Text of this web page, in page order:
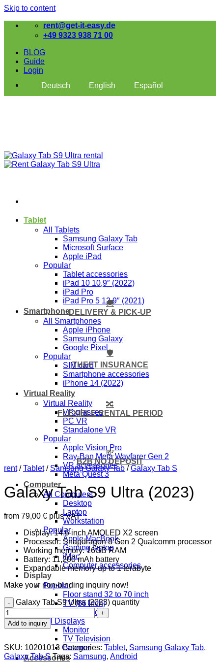
Skip to content
rent@get-it-easy.de
+49 9323 938 71 00
BLOG
Guide
Login
Deutsch
English Español
Tablet
All Tablets
Samsung Galaxy Tab
Microsoft Surface
Apple iPad
Popular
Tablet accessories
iPad 10 10,9″ (2022)
iPad Pro
iPad Pro 5 12,9″ (2021)
Smartphone
All Smartphones
Apple iPhone
Samsung Galaxy
Google Pixel
Popular
SIM card
Smartphone accessories
iPhone 14 (2022)
Virtual Reality
Virtual Reality
VR glasses
PC VR
Standalone VR
Popular
Apple Vision Pro
Ray-Ban Meta Wayfarer Gen 2
VR accessories
Meta Quest 3
Computer
All Computers
Desktop
Laptop
Workstation
Popular
Apple MacBook
Gaming laptop
iMac
Computer accessories
Display
Popular
Floor stand 32 to 70 inch
TV (86 Inch)
TV (43 inch)
All Displays
Monitor
TV Television
Beamer
Accessories
🚚
DELIVERY & PICK-UP
🛡️
THEFT INSURANCE
🔀
FLEXIBLE RENTAL PERIOD
💸
B2B NO DEPOSIT
rent / Tablet / Samsung Galaxy Tab / Galaxy Tab S
Galaxy Tab S9 Ultra (2023)
from 79,00 € plus VAT
Display: 14.6 inch AMOLED X2 screen
Processor: Snapdragon 8 Gen 2 Qualcomm processor
Working memory: 16GB RAM
Battery: 11,200 mAh battery
Expandable memory up to 1 terabyte
Make your non-binding inquiry now!
Galaxy Tab S9 Ultra (2023) quantity
Add to inquiry
SKU: 10201013 Categories: Tablet, Samsung Galaxy Tab,
Galaxy Tab S Tags: Samsung, Android